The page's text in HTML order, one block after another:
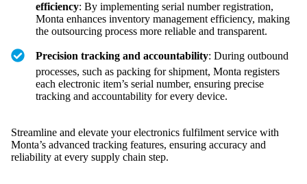
efficiency: By implementing serial number registration,
Monta enhances inventory management efficiency, making
the outsourcing process more reliable and transparent.
Precision tracking and accountability: During outbound
processes, such as packing for shipment, Monta registers
each electronic item’s serial number, ensuring precise
tracking and accountability for every device.
Streamline and elevate your electronics fulfilment service with
Monta’s advanced tracking features, ensuring accuracy and
reliability at every supply chain step.